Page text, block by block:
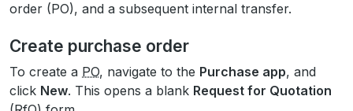
order (PO), and a subsequent internal transfer.
Create purchase order
To create a PO, navigate to the Purchase app, and
click New. This opens a blank Request for Quotation